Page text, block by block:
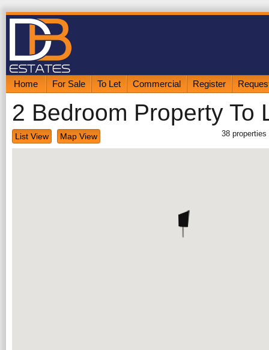
Home For Sale To Let Commercial Register
2 Bedroom Property To
List View Map View 38 properties